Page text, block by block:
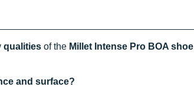
qualities of the Millet Intense Pro BOA shoe
and surface?